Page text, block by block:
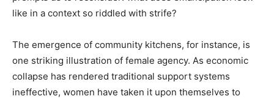
like in a context so riddled with strife?
The emergence of community kitchens, for instance, is
one striking illustration of female agency. As economic
collapse has rendered traditional support systems
ineffective, women have taken it upon themselves to